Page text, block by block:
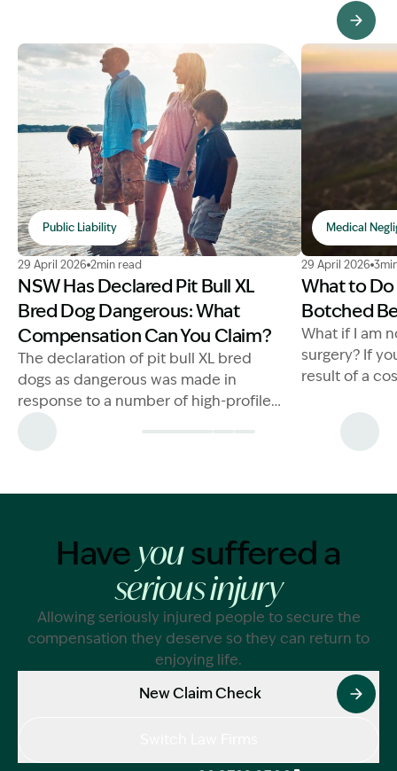
Image Description: NSW has declared Pit Bull XL Bred
Public Liability
29 April 2026 2min read
NSW Has Declared Pit Bull XL
Bred Dog Dangerous: What
Compensation Can You Claim?
The declaration of pit bull XL bred
dogs as dangerous was made in
response to a number of high-profile
dog attacks in NSW. In 2021, a pit bull
XL bred dog
Image
Medical
29 April 2026
What to Do
Botched
What if I am
surgery? If
result of a
Have yousuffered a
serious injury
Allowing seriously injured people to secure the
compensation they deserve so they can return to
enjoying life.
New Claim Check